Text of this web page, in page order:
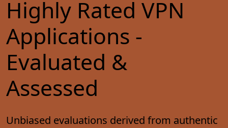
Highly Rated VPN
Applications -
Evaluated &
Assessed
Unbiased evaluations derived from authentic